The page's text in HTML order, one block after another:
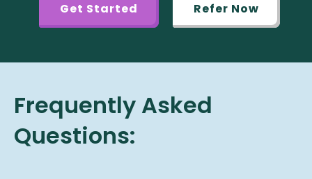
Get Started Refer Now
Frequently Asked
Questions: